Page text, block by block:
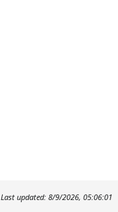
Last updated: 8/9/2026, 05:06:01